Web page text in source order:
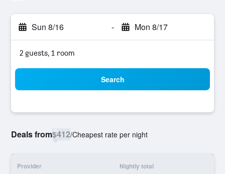
Sun 8/16 - Mon 8/17
2 guests, 1 room
Search
Deals from$412/Cheapest rate per night
Provider Nightly total